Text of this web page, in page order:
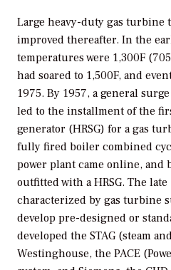
Large heavy-duty gas turbine
improved thereafter. In the
temperatures were 1,300F
had soared to 1,500F, and
1975. By 1957, a general
led to the installment of the
generator (HRSG) for a gas
fully fired boiler combined
power plant came online, and
outfitted with a HRSG. The
characterized by gas turbine
develop pre-designed or
developed the STAG (steam
Westinghouse, the PACE